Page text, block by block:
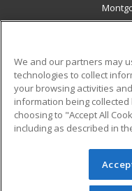
Military
Financial Assistance
Help
© 2026 ed2go, a
reserved. The
We and our partners may
technologies to collect
your browsing activities
information being
choosing to "Accept All
including as described in